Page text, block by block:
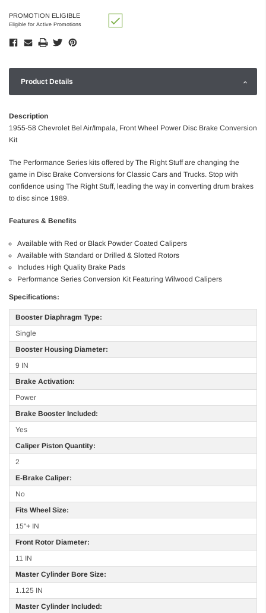
PROMOTION ELIGIBLE
Eligible for Active Promotions
Product Details
Description
1955-58 Chevrolet Bel Air/Impala, Front Wheel Power Disc Brake Conversion
Kit
The Performance Series kits offered by The Right Stuff are changing the
game in Disc Brake Conversions for Classic Cars and Trucks. Stop with
confidence using The Right Stuff, leading the way in converting drum brakes
to disc since 1989.
Features & Benefits
Available with Red or Black Powder Coated Calipers
Available with Standard or Drilled & Slotted Rotors
Includes High Quality Brake Pads
Performance Series Conversion Kit Featuring Wilwood Calipers
Specifications:
Booster Diaphragm Type:
Single
Booster Housing Diameter:
9 IN
Brake Activation:
Power
Brake Booster Included:
Yes
Caliper Piston Quantity:
2
E-Brake Caliper:
No
Fits Wheel Size:
15"+ IN
Front Rotor Diameter:
11 IN
Master Cylinder Bore Size:
1.125 IN
Master Cylinder Included: